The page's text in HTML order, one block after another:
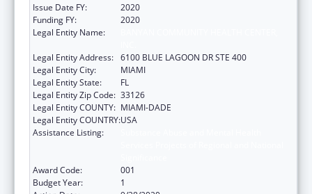
Issue Date FY:
2020
Funding FY:
2020
Legal Entity Name:
Legal Entity Address: 6100 BLUE LAGOON DR STE 400
Legal Entity City:
MIAMI
Legal Entity State:
FL
Legal Entity Zip Code: 33126
Legal Entity COUNTY: MIAMI-DADE
Legal Entity COUNTRY:USA
Assistance Listing:
Award Code:
001
Budget Year:
1